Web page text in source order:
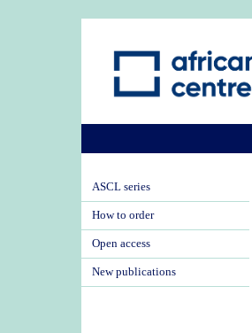
ASCL series
How to order
Open access
New publications